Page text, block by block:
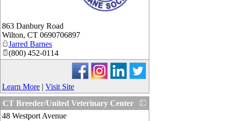
863 Danbury Road
Wilton, CT 0690706897
Jarred Barnes
(800) 452-0114
Learn More | Visit Site
CT Breeder/United Veterinary Center
48 Westport Avenue